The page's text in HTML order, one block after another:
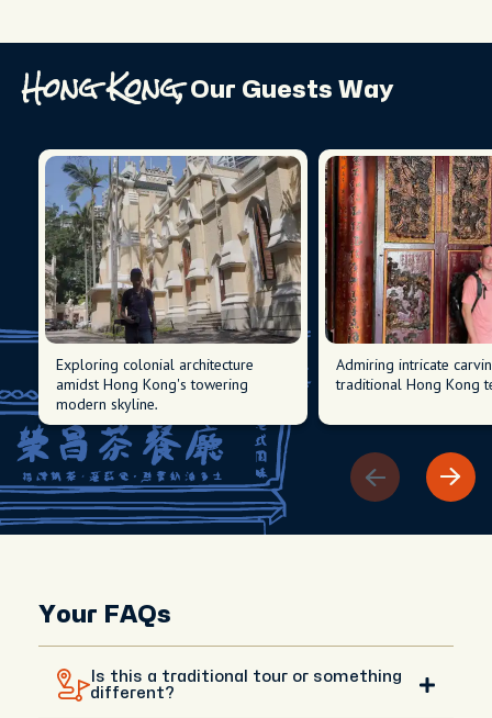
Hong Kong,Our Guests Way
Exploring colonial architecture
amidst Hong Kong's towering
modern skyline.
Admiring intricate
traditional Hong Kong
Your FAQs
Is this a traditional tour or something
different?